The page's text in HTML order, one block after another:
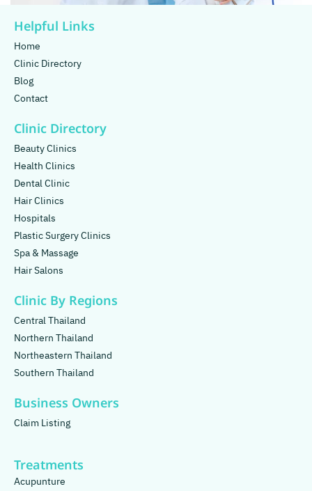
Helpful Links
Home
Clinic Directory
Blog
Contact
Clinic Directory
Beauty Clinics
Health Clinics
Dental Clinic
Hair Clinics
Hospitals
Plastic Surgery Clinics
Spa & Massage
Hair Salons
Clinic By Regions
Central Thailand
Northern Thailand
Northeastern Thailand
Southern Thailand
Business Owners
Claim Listing
Treatments
Acupunture